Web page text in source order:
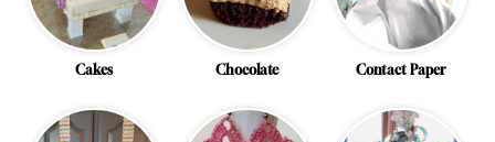
Cakes Chocolate Contact Paper